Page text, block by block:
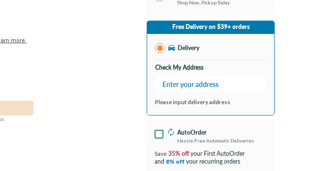
more.
Shop Now, Pickup Today
No Store Selected Select Store
Bay City MI
Open until 9:00PM
Free Delivery on $39+ orders
Delivery
Check My Address
Please input delivery address
AutoOrder
Hassle-Free Automatic Deliveries
Save 35% offyour First AutoOrder
and 8% off your recurring orders